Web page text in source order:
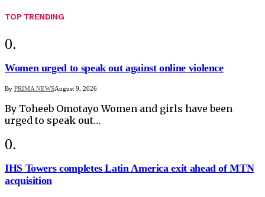
TOP TRENDING
Women urged to speak out against online violence
By PRIMA NEWSAugust 9, 2026
By Toheeb Omotayo Women and girls have been
urged to speak out…
IHS Towers completes Latin America exit ahead of MTN
acquisition